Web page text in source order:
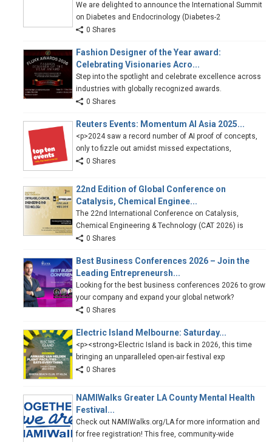
We are delighted to announce the International Summit
on Diabetes and Endocrinology (Diabetes-2
0 Shares
Fashion Designer of the Year award:
Celebrating Visionaries Acro...
Step into the spotlight and celebrate excellence across
industries with globally recognized awards.
0 Shares
Reuters Events: Momentum AI Asia 2025...
<p>2024 saw a record number of AI proof of concepts,
only to fizzle out amidst missed expectations,
0 Shares
22nd Edition of Global Conference on
Catalysis, Chemical Enginee...
The 22nd International Conference on Catalysis,
Chemical Engineering & Technology (CAT 2026) is
0 Shares
Best Business Conferences 2026 – Join the
Leading Entrepreneursh...
Looking for the best business conferences 2026 to grow
your company and expand your global network?
0 Shares
Electric Island Melbourne: Saturday...
<p><strong>Electric Island is back in 2026, this time
bringing an unparalleled open-air festival exp
0 Shares
NAMIWalks Greater LA County Mental Health
Festival...
Check out NAMIWalks.org/LA for more information and
for free registration! This free, community-wide